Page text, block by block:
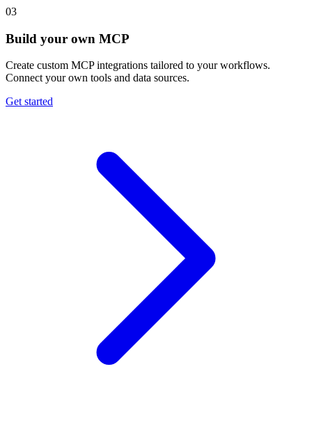
03
Build your own MCP
Create custom MCP integrations tailored to your workflows.
Connect your own tools and data sources.
Get started